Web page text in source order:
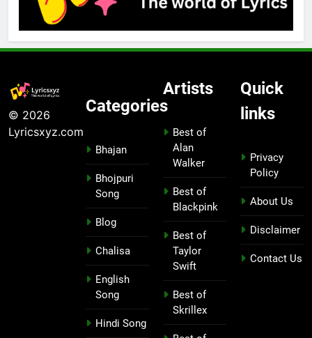
© 2026
Lyricsxyz.com
Categories
Bhajan
Bhojpuri
Song
Blog
Chalisa
English
Song
Hindi Song
Artists
Best of
Alan
Walker
Best of
Blackpink
Best of
Taylor
Swift
Best of
Skrillex
Quick
links
Privacy
Policy
About Us
Disclaimer
Contact Us